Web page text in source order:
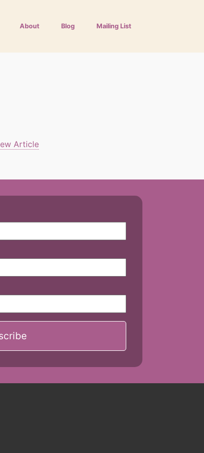
About Blog Mailing List
Article